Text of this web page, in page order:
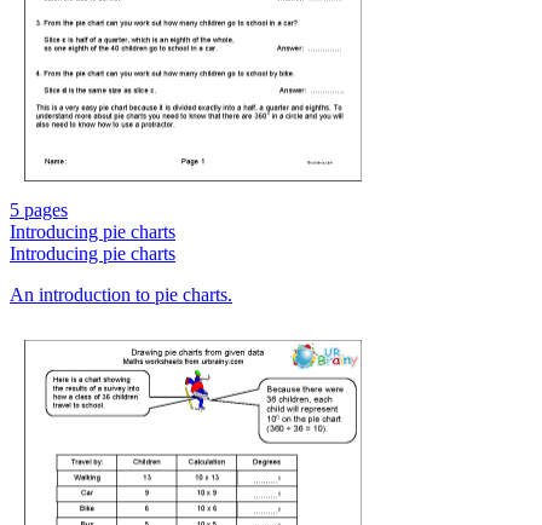
5 pages
Introducing pie charts
Introducing pie charts
An introduction to pie charts.